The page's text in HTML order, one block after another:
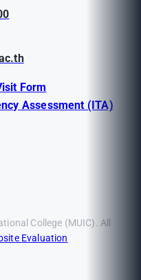
Form
Assessment (ITA)
College (MUIC). All
Evaluation